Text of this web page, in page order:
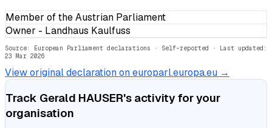
Member of the Austrian Parliament
Owner - Landhaus Kaulfuss
Source: European Parliament declarations · Self-reported · Last updated:
23 Mar 2026
View original declaration on europarl.europa.eu →
Track Gerald HAUSER's activity for your
organisation